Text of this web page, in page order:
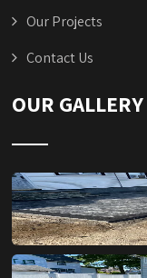
Our Projects
Contact Us
OUR GALLERY